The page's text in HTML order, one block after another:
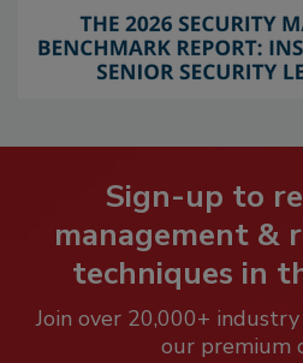
Sign-up to
management &
techniques in
Join over 20,000+
our premium